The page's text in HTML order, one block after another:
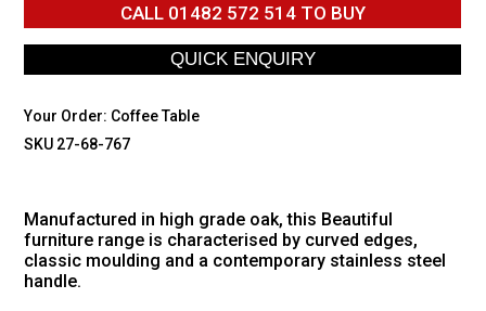
CALL 01482 572 514TO BUY
Your Order: Coffee Table
SKU 27-68-767
Manufactured in high grade oak, this Beautiful
furniture range is characterised by curved edges,
classic moulding and a contemporary stainless steel
handle.